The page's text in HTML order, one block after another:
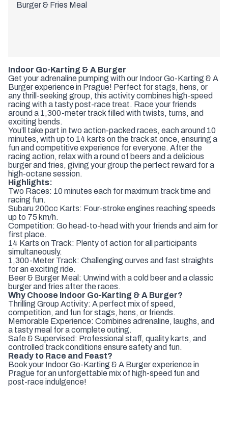
Burger & Fries Meal
Indoor Go-Karting & A Burger
Get your adrenaline pumping with our Indoor Go-Karting & A
Burger experience in Prague! Perfect for stags, hens, or
any thrill-seeking group, this activity combines high-speed
racing with a tasty post-race treat. Race your friends
around a 1,300-meter track filled with twists, turns, and
exciting bends.
You’ll take part in two action-packed races, each around 10
minutes, with up to 14 karts on the track at once, ensuring a
fun and competitive experience for everyone. After the
racing action, relax with a round of beers and a delicious
burger and fries, giving your group the perfect reward for a
high-octane session.
Highlights:
Two Races: 10 minutes each for maximum track time and
racing fun.
Subaru 200cc Karts: Four-stroke engines reaching speeds
up to 75 km/h.
Competition: Go head-to-head with your friends and aim for
first place.
14 Karts on Track: Plenty of action for all participants
simultaneously.
1,300-Meter Track: Challenging curves and fast straights
for an exciting ride.
Beer & Burger Meal: Unwind with a cold beer and a classic
burger and fries after the races.
Why Choose Indoor Go-Karting & A Burger?
Thrilling Group Activity: A perfect mix of speed,
competition, and fun for stags, hens, or friends.
Memorable Experience: Combines adrenaline, laughs, and
a tasty meal for a complete outing.
Safe & Supervised: Professional staff, quality karts, and
controlled track conditions ensure safety and fun.
Ready to Race and Feast?
Book your Indoor Go-Karting & A Burger experience in
Prague for an unforgettable mix of high-speed fun and
post-race indulgence!